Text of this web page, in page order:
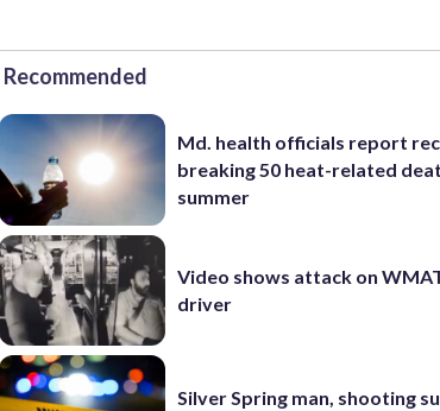
Recommended
Md. health officials report
breaking 50 heat-related
summer
Video shows attack on
driver
Silver Spring man, shooting